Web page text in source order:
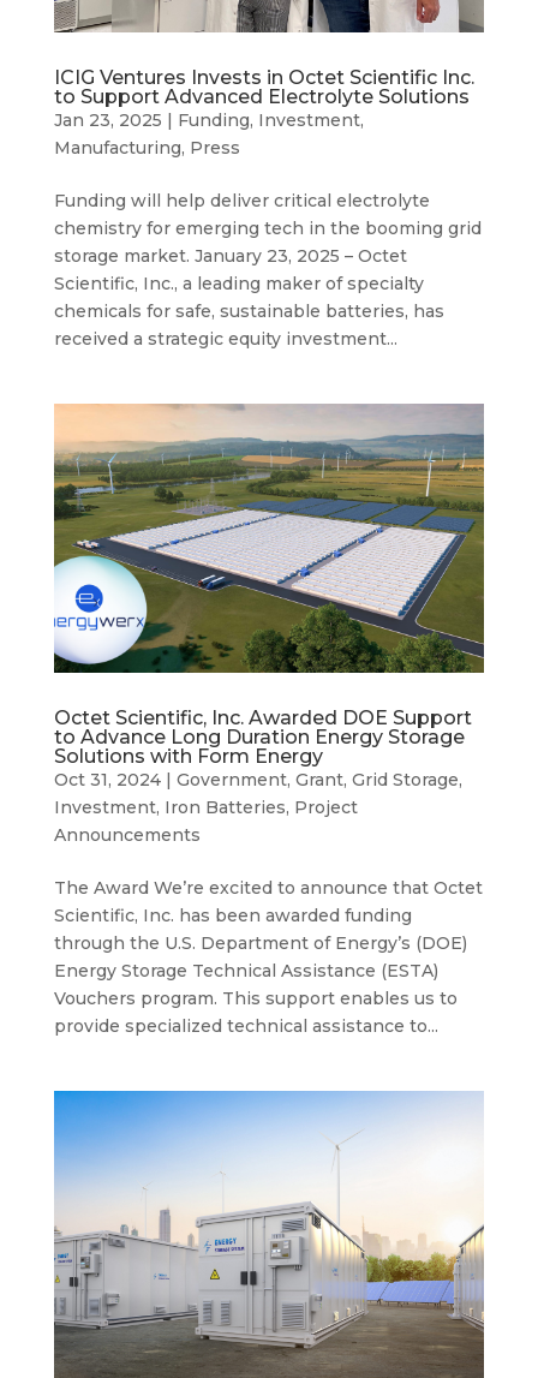
ICIG Ventures Invests in Octet Scientific Inc.
to Support Advanced Electrolyte Solutions
Jan 23, 2025 | Funding, Investment,
Manufacturing, Press
Funding will help deliver critical electrolyte
chemistry for emerging tech in the booming grid
storage market. January 23, 2025 – Octet
Scientific, Inc., a leading maker of specialty
chemicals for safe, sustainable batteries, has
received a strategic equity investment...
Octet Scientific, Inc. Awarded DOE Support
to Advance Long Duration Energy Storage
Solutions with Form Energy
Oct 31, 2024| Government, Grant, Grid Storage,
Investment, Iron Batteries, Project
Announcements
The Award We’re excited to announce that Octet
Scientific, Inc. has been awarded funding
through the U.S. Department of Energy’s (DOE)
Energy Storage Technical Assistance (ESTA)
Vouchers program. This support enables us to
provide specialized technical assistance to...